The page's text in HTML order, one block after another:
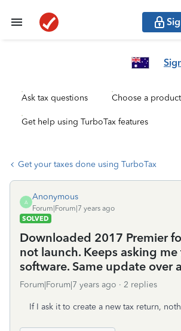
Ask tax questions Choose a product
Get help using TurboTax features
Get your taxes done using TurboTax
A
Anonymous
Forum|Forum|7 years ago
SOLVED
Downloaded 2017 Premier
not launch. Keeps asking
software. Same update over
Forum|Forum|7 years ago 2 replies
If I ask it to create a new tax return,